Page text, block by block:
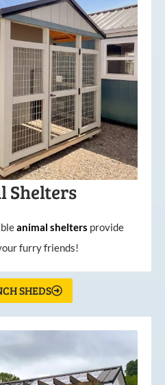
Shelters
animal shelters provide
furry friends!
SHEDS